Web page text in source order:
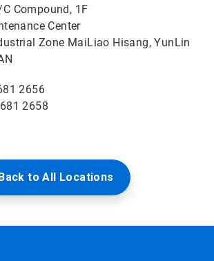
Compound, 1F
Center
Zone MaiLiao Hisang, YunLin
2656
2658
to All Locations